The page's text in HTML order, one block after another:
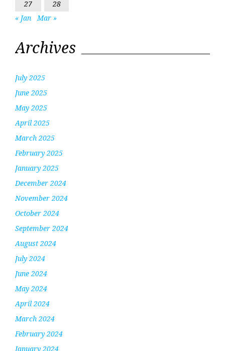
27
28
« Jan
Mar »
Archives
July 2025
June 2025
May 2025
April 2025
March 2025
February 2025
January 2025
December 2024
November 2024
October 2024
September 2024
August 2024
July 2024
June 2024
May 2024
April 2024
March 2024
February 2024
January 2024